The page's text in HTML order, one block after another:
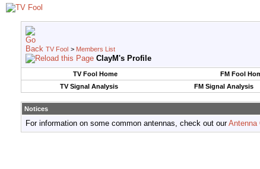
TV Fool > Members List
ClayM's Profile
TV Fool Home FM Fool
TV Signal Analysis
FM Signal Analysis
Notices
For information on some common antennas, check out ourAntenna